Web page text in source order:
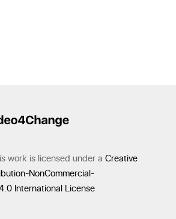
is licensed under a Creative
NonCommercial-
International License